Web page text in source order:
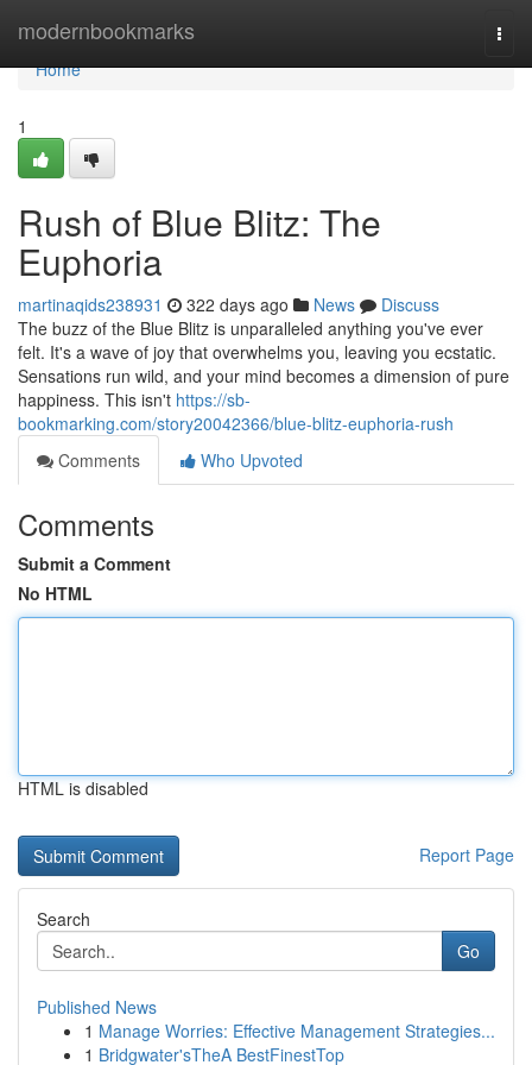
modernbookmarks
Home
Home
1
Rush of Blue Blitz: The
Euphoria
martinaqids238931 322 days ago News
Discuss
The buzz of the Blue Blitz is unparalleled anything you've ever
felt. It's a wave of joy that overwhelms you, leaving you ecstatic.
Sensations run wild, and your mind becomes a dimension of pure
happiness. This isn't https://sb-
bookmarking.com/story20042366/blue-blitz-euphoria-rush
Comments
Who Upvoted
Comments
Submit a Comment
No HTML
HTML is disabled
Report Page
Search
Go
Published News
1 Manage Worries: Effective Management Strategies...
1 Bridgwater'sTheA BestFinestTop